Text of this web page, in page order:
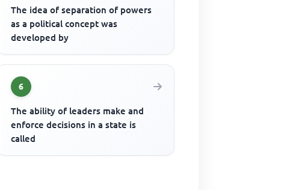
The idea of separation of powers
as a political concept was
developed by
6
The ability of leaders make and
enforce decisions in a state is
called